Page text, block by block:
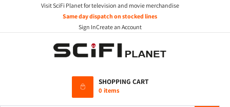
Visit SciFi Planet for television and movie merchandise
Same day dispatch on stocked lines
Sign InCreate an Account
SHOPPING CART
0 items